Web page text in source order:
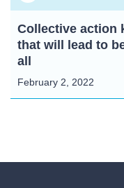
Collective action
that will lead to
all
February 2, 2022